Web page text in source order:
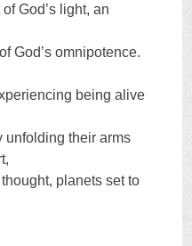
God’s light, an
God’s omnipotence.
being alive
unfolding their arms
planets set to